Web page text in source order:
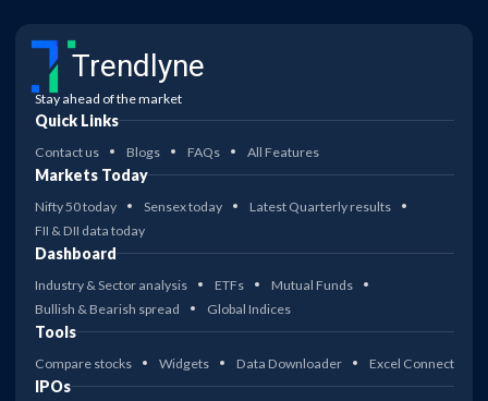
Trendlyne
Stay ahead of the market
Quick Links
Contact us Blogs FAQs All Features
Markets Today
Nifty 50 today Sensex today
Latest Quarterly results
FII & DII data today
Dashboard
Industry & Sector analysis ETFs
Mutual Funds
Bullish & Bearish spread
Global Indices
Tools
Compare stocks Widgets Data Downloader Excel Connect
IPOs